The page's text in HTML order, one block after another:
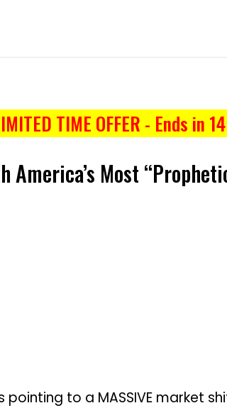
TIME OFFER - Ends in
Most
pointing to a MASSIVE market